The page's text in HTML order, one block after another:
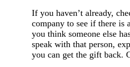
If you haven’t already,
company to see if there is
you think someone else
speak with that person,
you can get the gift back.